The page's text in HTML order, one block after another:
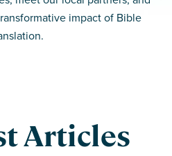
impact of Bible
Articles